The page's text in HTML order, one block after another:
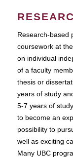
Research-based
coursework at
on individual
of a faculty
thesis or
years of study
5-7 years of
to become an
possibility to
well as exciting
Many UBC